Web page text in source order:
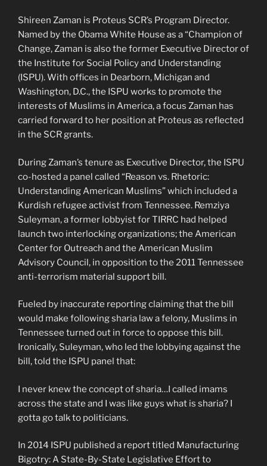
Shireen Zaman is Proteus SCR’s Program Director.
Named by the Obama White House as a “Champion of
Change, Zaman is also the former Executive Director of
the Institute for Social Policy and Understanding
(ISPU). With offices in Dearborn, Michigan and
Washington, D.C., the ISPU works to promote the
interests of Muslims in America, a focus Zaman has
carried forward to her position at Proteus as reflected
in the SCR grants.
During Zaman’s tenure as Executive Director, the ISPU
co-hosted a panel called “Reason vs. Rhetoric:
Understanding American Muslims” which included a
Kurdish refugee activist from Tennessee. Remziya
Suleyman, a former lobbyist for TIRRC had helped
launch two interlocking organizations; the American
Center for Outreach and the American Muslim
Advisory Council, in opposition to the 2011 Tennessee
anti-terrorism material support bill.
Fueled by inaccurate reporting claiming that the bill
would make following sharia law a felony, Muslims in
Tennessee turned out in force to oppose this bill.
Ironically, Suleyman, who led the lobbying against the
bill, told the ISPU panel that:
I never knew the concept of sharia…I called imams
across the state and I was like guys what is sharia? I
gotta go talk to politicians.
In 2014 ISPU published a report titled Manufacturing
Bigotry: A State-By-State Legislative Effort to